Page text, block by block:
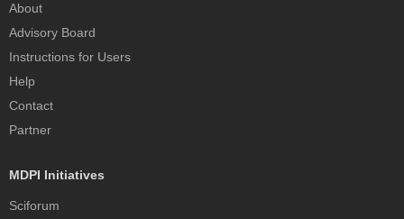
About
Advisory Board
Instructions for Users
Help
Contact
Partner
MDPI Initiatives
Sciforum